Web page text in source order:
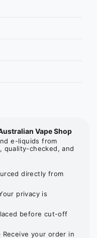
Vape Shop
e-liquids from
quality-checked, and
directly from
privacy is
before cut-off
Receive your order in